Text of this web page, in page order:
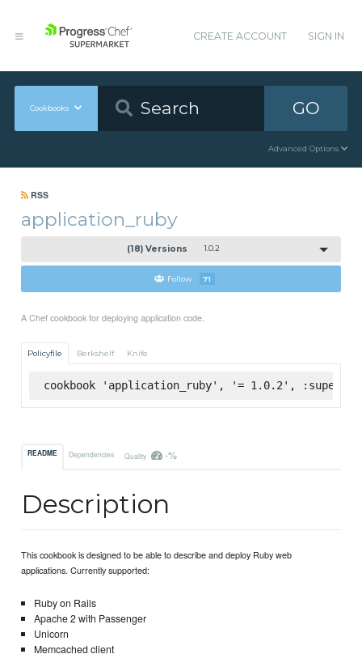
CREATE ACCOUNT SIGN IN
Cookbooks GO
Advanced Options
RSS
application_ruby
(18) Versions 1.0.2
Follow 71
A Chef cookbook for deploying application code.
Policyfile Berkshelf Knife
cookbook 'application_ruby', '= 1.0.2',
README Dependencies Quality -%
Description
This cookbook is designed to be able to describe and deploy Ruby web
applications. Currently supported:
Ruby on Rails
Apache 2 with Passenger
Unicorn
Memcached client